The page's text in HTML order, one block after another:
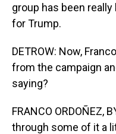
group has been
for Trump.
DETROW: Now,
from the campaign
saying?
FRANCO ORDOÑEZ,
through some of it a